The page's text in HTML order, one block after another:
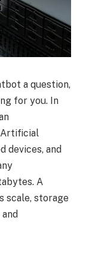
a question,
for you. In
devices, and
A
scale, storage